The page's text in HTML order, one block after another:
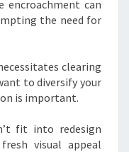
encroachment can
the need for
clearing
to diversify your
is important.
fit into redesign
visual appeal